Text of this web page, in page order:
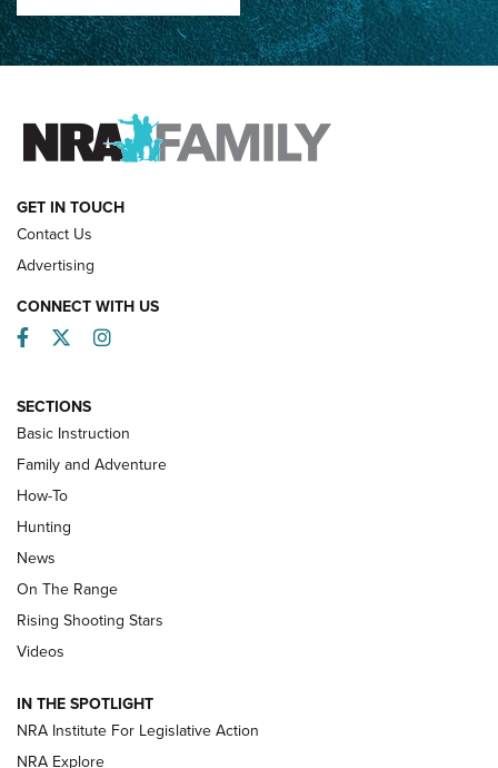
How Competition Shooting Changed Everything For This
Father and Son | An NRA Shooting Sports Journal
FAMILY & ADVENTURE
HOW-TO
Turkey Decoys All Season Long | An
Official Journal Of The NRA
TIPS
Tips & Techniques: “Right & Wrong” Drill | An Official
Journal Of The NRA
Shotshells: Interpreting the Numbers on the Box | NRA
Family
GET IN TOUCH
Contact Us
Advertising
CONNECT WITH US
Facebook
TwitterInstagram
SECTIONS
Basic Instruction
Family and Adventure
How-To
Hunting
News
On The Range
Rising Shooting Stars
Videos
IN THE SPOTLIGHT
NRA Institute For Legislative Action
NRA Explore